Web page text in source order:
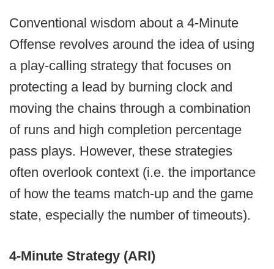
Conventional wisdom about a 4-Minute
Offense revolves around the idea of using
a play-calling strategy that focuses on
protecting a lead by burning clock and
moving the chains through a combination
of runs and high completion percentage
pass plays. However, these strategies
often overlook context (i.e. the importance
of how the teams match-up and the game
state, especially the number of timeouts).
4-Minute Strategy (ARI)